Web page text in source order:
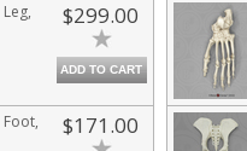
$299.00
ADD TO CART
$171.00